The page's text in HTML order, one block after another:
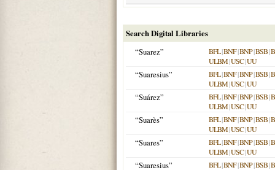
Search Digital Libraries
“Suarez”
BFL|BNF|BNP|BSB|
ULBM|USC|UU
“Suaresius” BFL|BNF|BNP|BSB|
ULBM|USC|UU
“Suárez” BFL|BNF|BNP|BSB|
ULBM|USC|UU
“Suarès” BFL|BNF|BNP|BSB|
ULBM|USC|UU
“Suares” BFL|BNF|BNP|BSB|
ULBM|USC|UU
“Suaresius” BFL|BNF|BNP|BSB|